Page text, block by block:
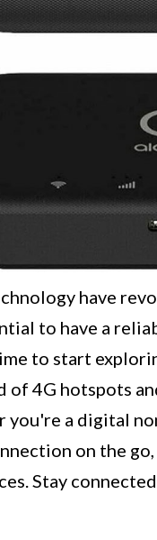
have
to have a
to start
4G hotspots
you're a digital
on the
Stay